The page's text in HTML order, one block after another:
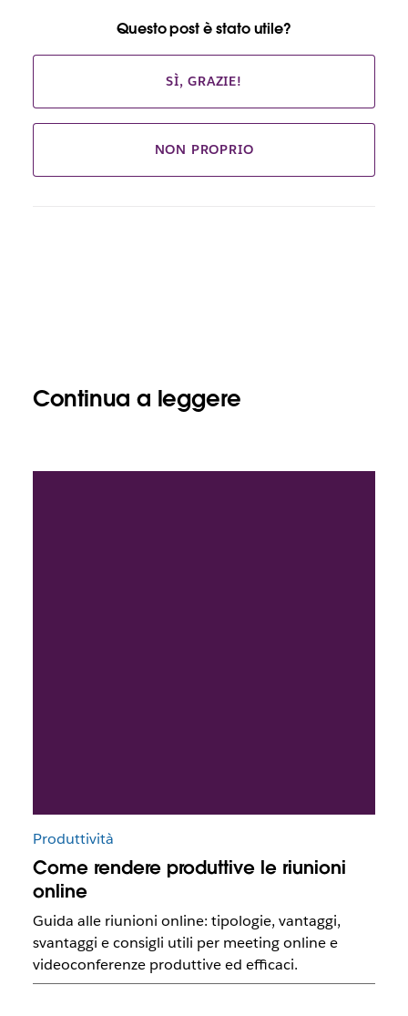
Questo post è stato utile?
SÌ, GRAZIE!
NON PROPRIO
Continua a leggere
Produttività
Come rendere produttive le riunioni
online
Guida alle riunioni online: tipologie, vantaggi,
svantaggi e consigli utili per meeting online e
videoconferenze produttive ed efficaci.